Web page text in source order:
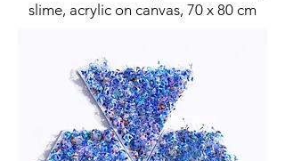
slime, acrylic on canvas, 70 x 80 cm